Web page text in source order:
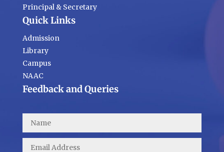
Principal & Secretary
Quick Links
Admission
Library
Campus
NAAC
Feedback and Queries